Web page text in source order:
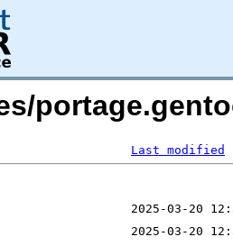
Last modified